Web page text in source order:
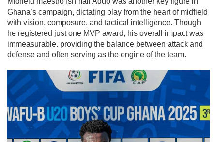
Ghana’s campaign, dictating play from the heart of midfield
with vision, composure, and tactical intelligence. Though
he registered just one MVP award, his overall impact was
immeasurable, providing the balance between attack and
defense and often serving as the engine of the team.